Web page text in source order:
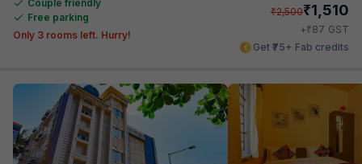
Couple friendly
Free parking
Only 3 rooms left. Hurry!
₹2,500₹1,510
+₹87 GST
Get ₹75+ Fab credits